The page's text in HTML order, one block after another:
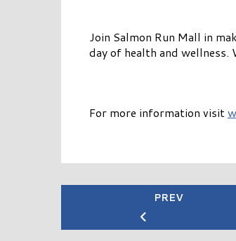
Join Salmon Run Mall in
day of health and wellness.
For more information visit
PREV